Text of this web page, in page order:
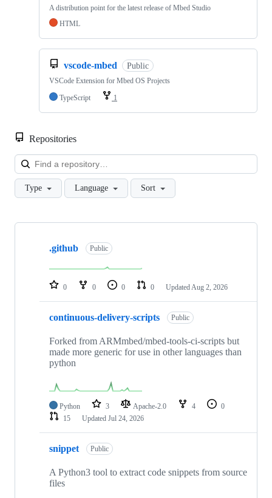
A distribution point for the latest release of Mbed Studio
HTML
vscode-mbed Public
VSCode Extension for Mbed OS Projects
TypeScript
1
Repositories
Type Language Sort
Showing
repositories
.github Public
0 0 0 0 Updated Aug 2, 2026
continuous-delivery-scripts Public
Forked from ARMmbed/mbed-tools-ci-scripts but
made more generic for use in other languages than
python
Python 3 Apache-2.0 4
0
15
Updated Jul 24, 2026
snippet Public
A Python3 tool to extract code snippets from source
files